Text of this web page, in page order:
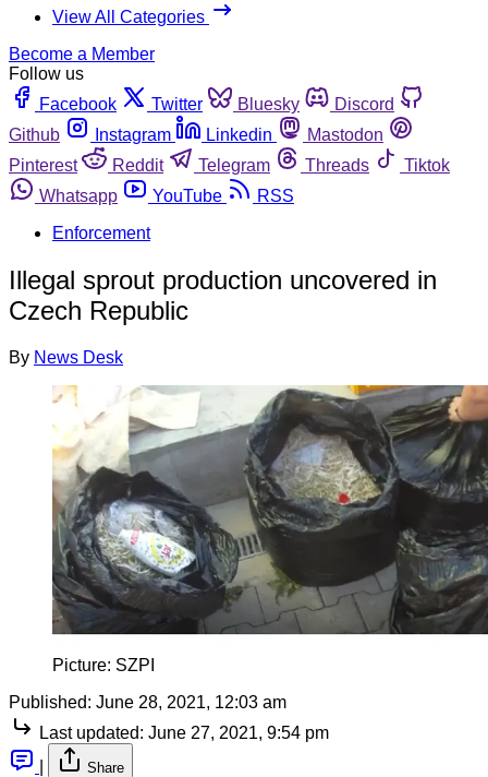
View All Categories
Become a Member
Follow us
Facebook
Twitter Bluesky
Discord
Github
Instagram Linkedin
Mastodon
Pinterest
Reddit Telegram Threads
Tiktok
Whatsapp
YouTube
RSS
Enforcement
Illegal sprout production uncovered in
Czech Republic
By News Desk
Picture: SZPI
Published: June 28, 2021, 12:03 am
Last updated: June 27, 2021, 9:54 pm
Share